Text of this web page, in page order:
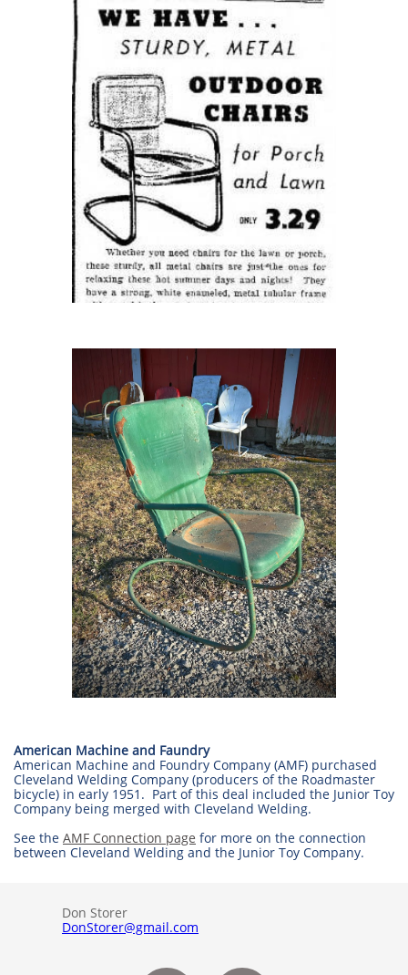
American Machine and Faundry
American Machine and Foundry Company (AMF) purchased
Cleveland Welding Company (producers of the Roadmaster
bicycle) in early 1951. Part of this deal included the Junior Toy
Company being merged with Cleveland Welding.
See the AMF Connection page for more on the connection
between Cleveland Welding and the Junior Toy Company.
Don Storer
DonStorer@gmail.com